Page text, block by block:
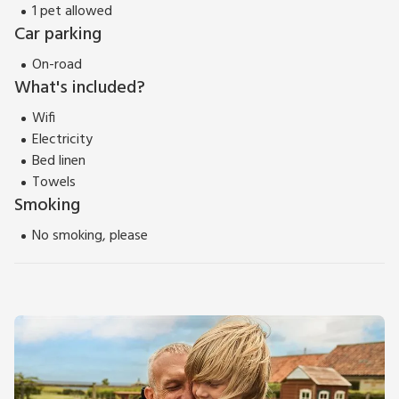
1 pet allowed
Car parking
On-road
What's included?
Wifi
Electricity
Bed linen
Towels
Smoking
No smoking, please